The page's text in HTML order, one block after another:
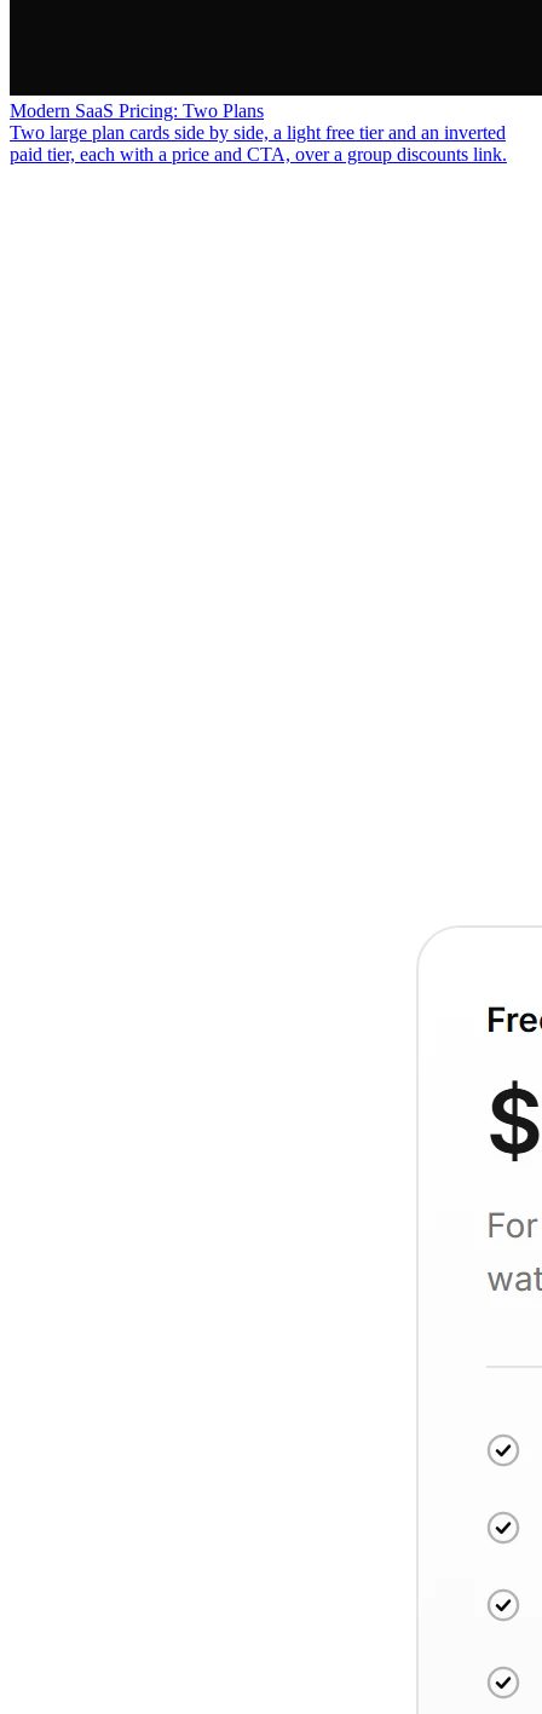
Modern SaaS Pricing: Two Plans
Two large plan cards side by side, a light free tier and an inverted
paid tier, each with a price and CTA, over a group discounts link.